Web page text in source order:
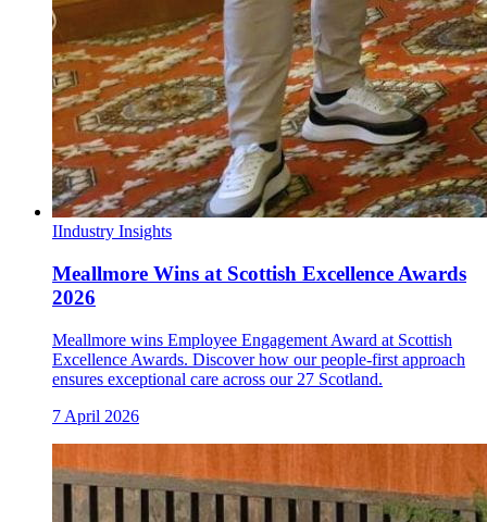
IIndustry Insights
Meallmore Wins at Scottish Excellence Awards
2026
Meallmore wins Employee Engagement Award at Scottish
Excellence Awards. Discover how our people-first approach
ensures exceptional care across our 27 Scotland.
7 April 2026